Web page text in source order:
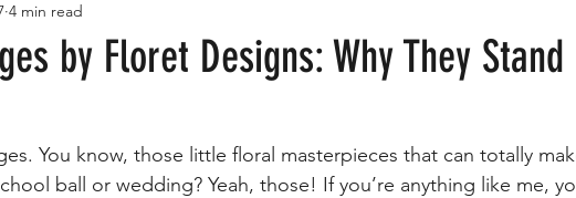
by Floret Designs: Why They Stand
4 min read
You know, those little floral masterpieces that can totally
ball or wedding? Yeah, those! If you’re anything like me,